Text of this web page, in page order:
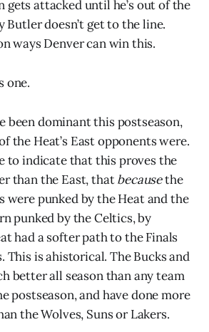
gets attacked until he’s out of the
Butler doesn’t get to the line.
ways Denver can win this.
one.
been dominant this postseason,
the Heat’s East opponents were.
to indicate that this proves the
than the East, thatbecausethe
were punked by the Heat and the
punked by the Celtics, by
had a softer path to the Finals
This is ahistorical. The Bucks and
better all season than any team
postseason, and have done more
the Wolves, Suns or Lakers.